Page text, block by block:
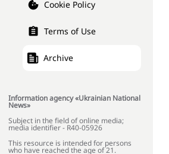
Cookie Policy
Terms of Use
Archive
Information agency «Ukrainian National
News»
Subject in the field of online media;
media identifier - R40-05926
This resource is intended for persons
who have reached the age of 21.